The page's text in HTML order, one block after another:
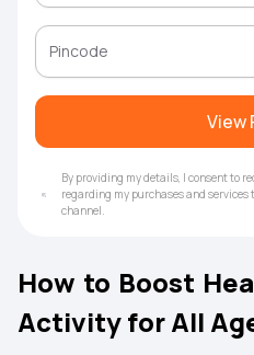
View
By providing my details, I consent to
regarding my purchases and
channel.
How to Boost
Activity for All